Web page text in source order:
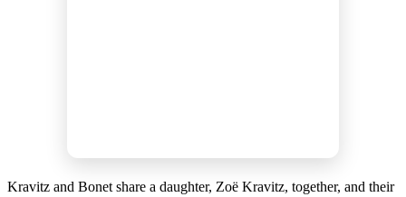
Kravitz and Bonet share a daughter, Zoë Kravitz, together, and their